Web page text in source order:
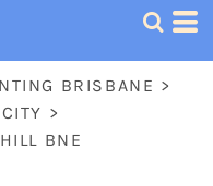
BRISBANE >
>
BNE